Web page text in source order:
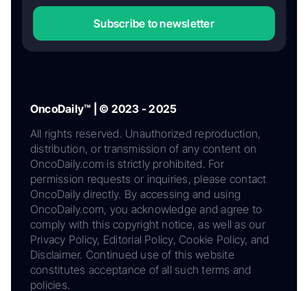
Subscribe to newsletter
OncoDaily™ | © 2023 - 2025
All rights reserved. Unauthorized reproduction,
distribution, or transmission of any content on
OncoDaily.com is strictly prohibited. For
permission requests or inquiries, please contact
OncoDaily directly. By accessing and using
OncoDaily.com, you acknowledge and agree to
comply with this copyright notice, as well as our
Privacy Policy, Editorial Policy, Cookie Policy, and
Disclaimer. Continued use of this website
constitutes acceptance of all such terms and
policies.